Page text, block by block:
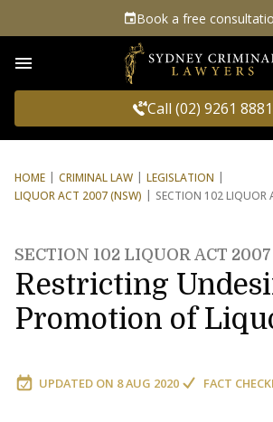
Book a free
Call (02) 9261 8881
HOME CRIMINAL LAW
LEGISLATION
LIQUOR ACT 2007 (NSW)
SECTION 102 LIQUOR
SECTION 102 LIQUOR ACT 2007
Restricting
Promotion of
UPDATED ON 8 AUG 2020 FACT